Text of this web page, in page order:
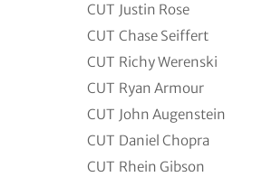
CUT Justin Rose
CUT Chase Seiffert
CUT Richy Werenski
CUT Ryan Armour
CUT John Augenstein
CUT Daniel Chopra
CUT Rhein Gibson